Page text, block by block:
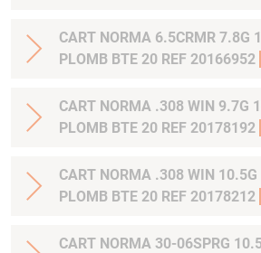
CART NORMA 6.5CRMR 7.8G
PLOMB BTE 20 REF 20166952
CART NORMA .308 WIN 9.7G
PLOMB BTE 20 REF 20178192
CART NORMA .308 WIN 10.5G
PLOMB BTE 20 REF 20178212
CART NORMA 30-06SPRG 10.5G 162GR ODIN